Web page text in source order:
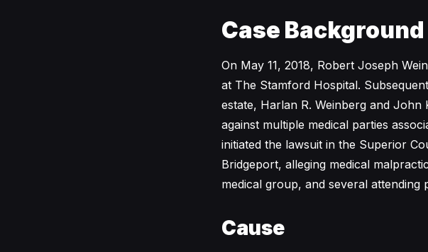
Case Background
On May 11, 2018, Robert Joseph
at The Stamford Hospital.
estate, Harlan R. Weinberg and
against multiple medical parties
initiated the lawsuit in the Superior
Bridgeport, alleging medical
medical group, and several attending
Cause